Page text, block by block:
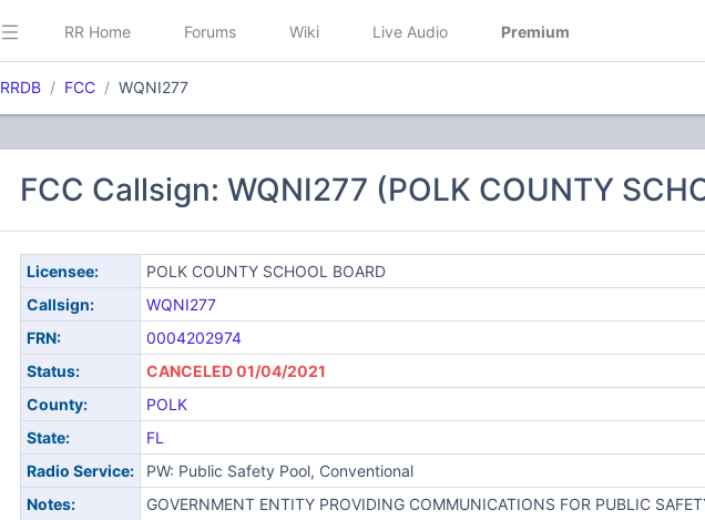
RR Home Forums Wiki Live Audio Premium
RRDB FCC WQNI277
FCC Callsign: WQNI277 (POLK COUNTY
Licensee:
POLK COUNTY SCHOOL BOARD
Callsign:
WQNI277
FRN:
0004202974
Status:
CANCELED 01/04/2021
County:
POLK
State:
FL
Radio Service:
PW: Public Safety Pool, Conventional
Notes:
GOVERNMENT ENTITY PROVIDING COMMUNICATIONS FOR PUBLIC